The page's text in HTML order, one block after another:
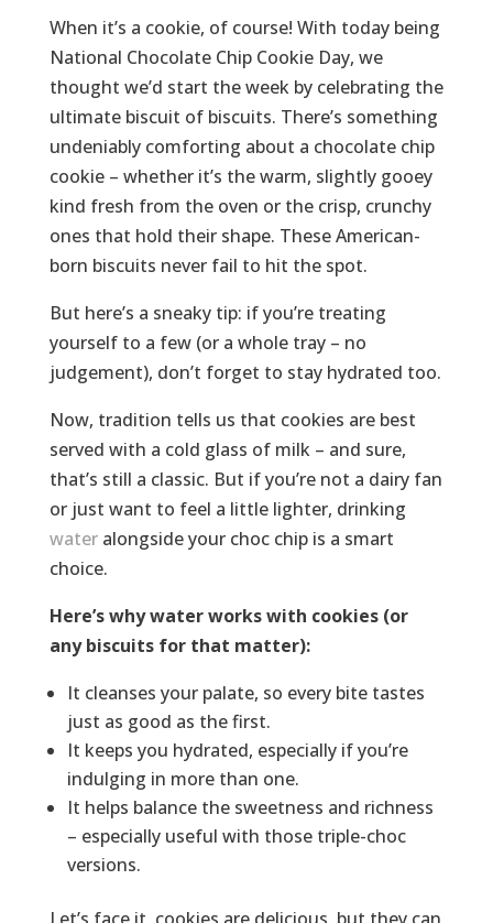
When it’s a cookie, of course! With today being
National Chocolate Chip Cookie Day, we
thought we’d start the week by celebrating the
ultimate biscuit of biscuits. There’s something
undeniably comforting about a chocolate chip
cookie – whether it’s the warm, slightly gooey
kind fresh from the oven or the crisp, crunchy
ones that hold their shape. These American-
born biscuits never fail to hit the spot.
But here’s a sneaky tip: if you’re treating
yourself to a few (or a whole tray – no
judgement), don’t forget to stay hydrated too.
Now, tradition tells us that cookies are best
served with a cold glass of milk – and sure,
that’s still a classic. But if you’re not a dairy fan
or just want to feel a little lighter, drinking
wateralongside your choc chip is a smart
choice.
Here’s why water works with cookies (or
any biscuits for that matter):
It cleanses your palate, so every bite tastes
just as good as the first.
It keeps you hydrated, especially if you’re
indulging in more than one.
It helps balance the sweetness and richness
– especially useful with those triple-choc
versions.